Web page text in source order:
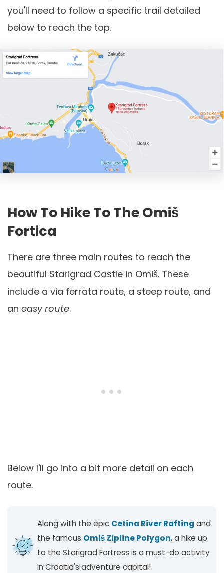
you'll need to follow a specific trail detailed
below to reach the top.
How To Hike To The Omiš
Fortica
There are three main routes to reach the
beautiful Starigrad Castle in Omiš. These
include a via ferrata route, a steep route, and
an easy route.
Below I'll go into a bit more detail on each
route.
Along with the epic Cetina River Rafting and
the famous Omiš Zipline Polygon, a hike up
to the Starigrad Fortress is a must-do activity
in Croatia's adventure capital!